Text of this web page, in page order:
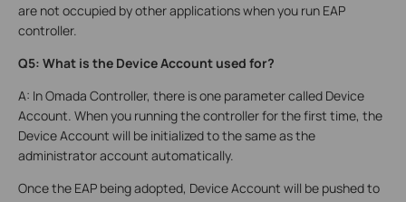
are not occupied by other applications when you run EAP
controller.
Q5: What is the Device Account used for?
A: In Omada Controller, there is one parameter called Device
Account. When you running the controller for the first time, the
Device Account will be initialized to the same as the
administrator account automatically.
Once the EAP being adopted, Device Account will be pushed to